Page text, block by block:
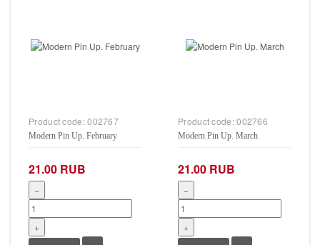
Product code:002767
Modern Pin Up. February
21.00 RUB
−
+
Product code:002766
Modern Pin Up. March
21.00 RUB
−
+